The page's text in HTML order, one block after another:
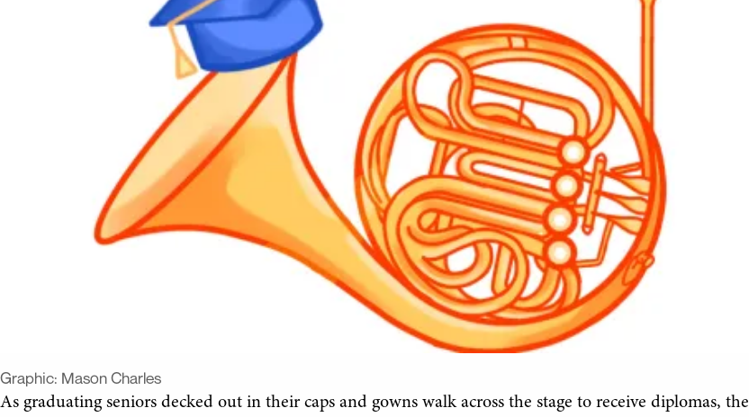
Graphic: Mason Charles
As graduating seniors decked out in their caps and gowns walk across the stage to receive diplomas, the